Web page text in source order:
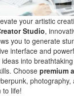
your artistic
Studio,
you to generate
interface and
into
Choose premium
to life!